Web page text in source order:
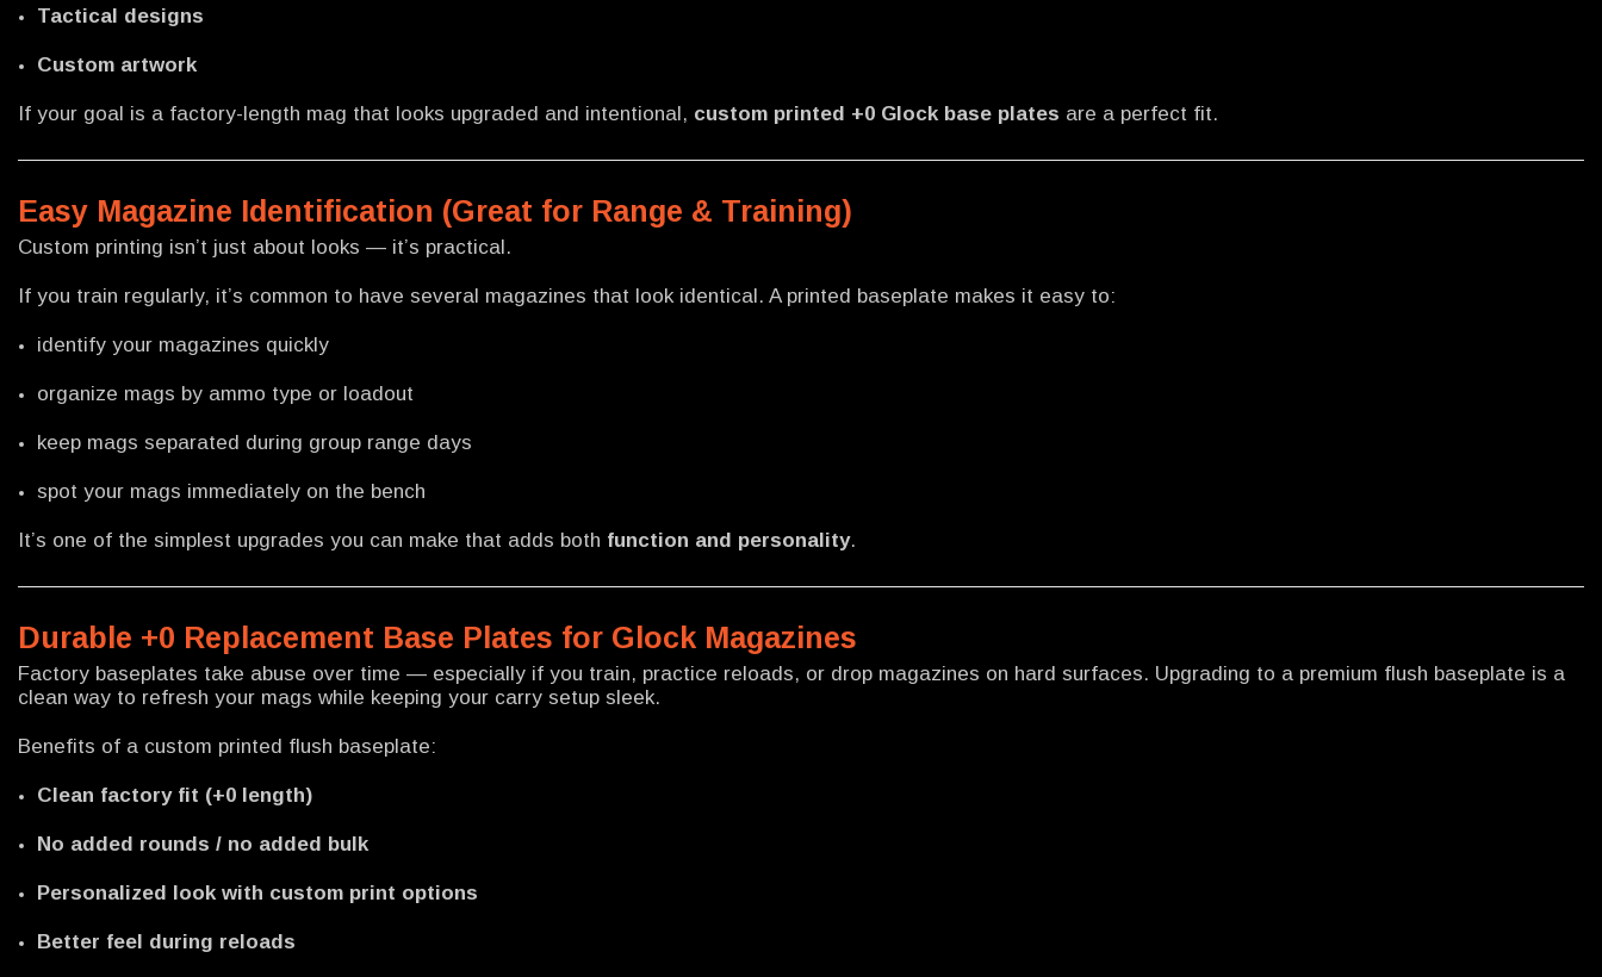
Tactical designs
Custom artwork
If your goal is a factory-length mag that looks upgraded and intentional, custom printed +0 Glock base plates are a perfect fit.
Easy Magazine Identification (Great for Range & Training)
Custom printing isn’t just about looks — it’s practical.
If you train regularly, it’s common to have several magazines that look identical. A printed baseplate makes it easy to:
identify your magazines quickly
organize mags by ammo type or loadout
keep mags separated during group range days
spot your mags immediately on the bench
It’s one of the simplest upgrades you can make that adds both function and personality.
Durable +0 Replacement Base Plates for Glock Magazines
Factory baseplates take abuse over time — especially if you train, practice reloads, or drop magazines on hard surfaces. Upgrading to a premium flush baseplate is a
clean way to refresh your mags while keeping your carry setup sleek.
Benefits of a custom printed flush baseplate:
Clean factory fit (+0 length)
No added rounds / no added bulk
Personalized look with custom print options
Better feel during reloads